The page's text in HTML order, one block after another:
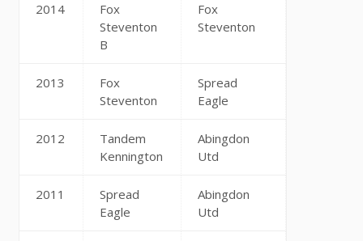
2014
Fox
Steventon
B
Fox
Steventon
2013
Fox
Steventon
Spread
Eagle
2012
Tandem
Kennington
Abingdon
Utd
2011
Spread
Eagle
Abingdon
Utd